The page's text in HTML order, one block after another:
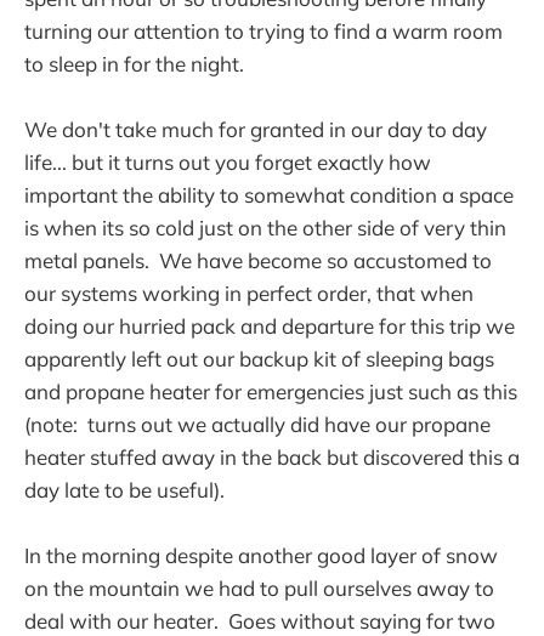
turning our attention to trying to find a warm room
to sleep in for the night.
We don't take much for granted in our day to day
life... but it turns out you forget exactly how
important the ability to somewhat condition a space
is when its so cold just on the other side of very thin
metal panels. We have become so accustomed to
our systems working in perfect order, that when
doing our hurried pack and departure for this trip we
apparently left out our backup kit of sleeping bags
and propane heater for emergencies just such as this
(note: turns out we actually did have our propane
heater stuffed away in the back but discovered this a
day late to be useful).
In the morning despite another good layer of snow
on the mountain we had to pull ourselves away to
deal with our heater. Goes without saying for two